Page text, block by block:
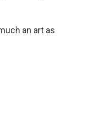
an art as